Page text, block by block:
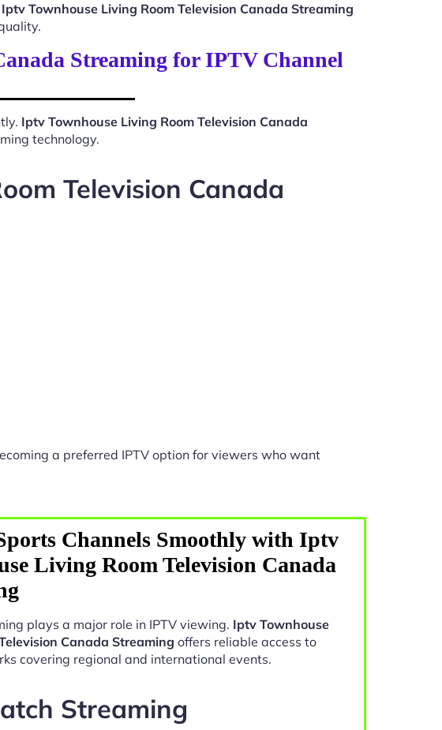
Iptv Townhouse Living Room Television Canada Streaming
Streaming for IPTV Channel
Iptv Townhouse Living Room Television Canada
technology.
Television Canada
a preferred IPTV option for viewers who want
Channels Smoothly with Iptv
Living Room Television Canada
plays a major role in IPTV viewing. Iptv Townhouse
Canada Streaming offers reliable access to
covering regional and international events.
Streaming